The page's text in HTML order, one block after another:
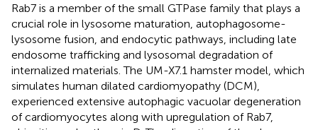
Rab7 is a member of the small GTPase family that plays a
crucial role in lysosome maturation, autophagosome-
lysosome fusion, and endocytic pathways, including late
endosome trafficking and lysosomal degradation of
internalized materials. The UM-X7.1 hamster model, which
simulates human dilated cardiomyopathy (DCM),
experienced extensive autophagic vacuolar degeneration
of cardiomyocytes along with upregulation of Rab7,